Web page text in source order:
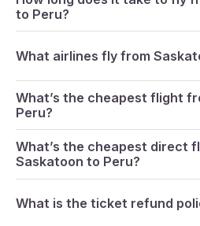
to Peru?
What airlines fly from
What’s the cheapest flight
Peru?
What’s the cheapest direct
Saskatoon to Peru?
What is the ticket refund